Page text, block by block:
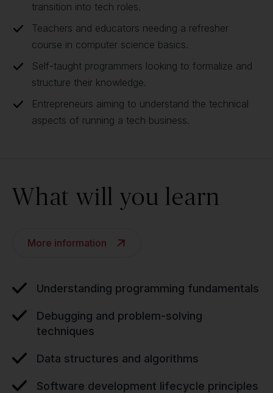
transition into tech roles.
Teachers and educators needing a refresher
course in computer science basics.
Self-taught programmers looking to formalize and
structure their knowledge.
Entrepreneurs aiming to understand the technical
aspects of running a tech business.
What will you learn
More information
Understanding programming fundamentals
Debugging and problem-solving
techniques
Data structures and algorithms
Software development lifecycle principles